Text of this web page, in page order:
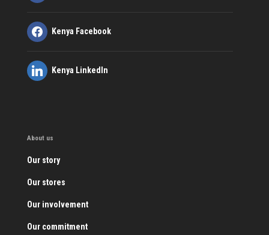
Kenya Facebook
Kenya LinkedIn
About us
Our story
Our stores
Our involvement
Our commitment